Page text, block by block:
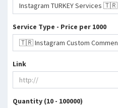
Instagram TURKEY Services 🇹🇷
Service Type - Price per 1000
Link
Quantity (10 - 100000)